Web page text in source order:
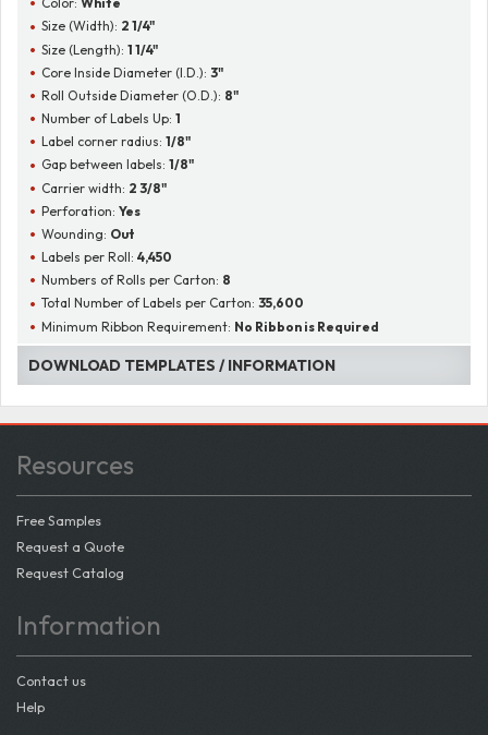
Size (Width): 2 1/4"
Size (Length):1 1/4"
Core Inside Diameter (I.D.):3"
Roll Outside Diameter (O.D.): 8"
Number of Labels Up:1
Label corner radius:1/8"
Gap between labels:1/8"
Carrier width: 2 3/8"
Perforation:Yes
Wounding: Out
Labels per Roll:4,450
Numbers of Rolls per Carton: 8
Total Number of Labels per Carton:35,600
Minimum Ribbon Requirement: No Ribbon is Required
DOWNLOAD TEMPLATES / INFORMATION
Resources
Free Samples
Request a Quote
Request Catalog
Information
Contact us
Help